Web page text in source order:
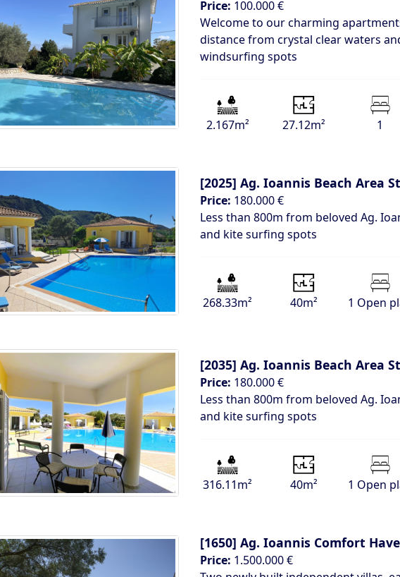
Price: 100.000 €
Welcome to our charming
distance from crystal clear waters
windsurfing spots
2.167m² 27.12m² 1
[2025] Ag. Ioannis Beach Area
Price: 180.000 €
Less than 800m from beloved Ag.
and kite surfing spots
268.33m² 40m² 1 Open
[2035] Ag. Ioannis Beach Area
Price: 180.000 €
Less than 800m from beloved Ag.
and kite surfing spots
316.11m² 40m² 1 Open
[1650] Ag. Ioannis Comfort
Price: 1.500.000 €